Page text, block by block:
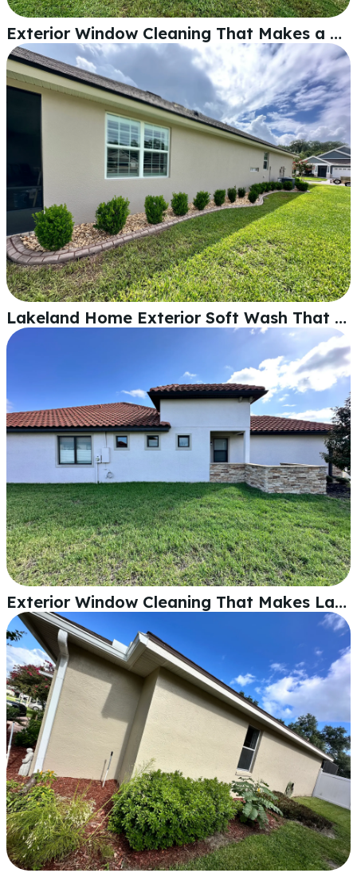
Exterior Window Cleaning That Makes a Real Difference in Lakeland
Lakeland Home Exterior Soft Wash That Actually Makes a Difference
Exterior Window Cleaning That Makes Lakeland Homes Shine